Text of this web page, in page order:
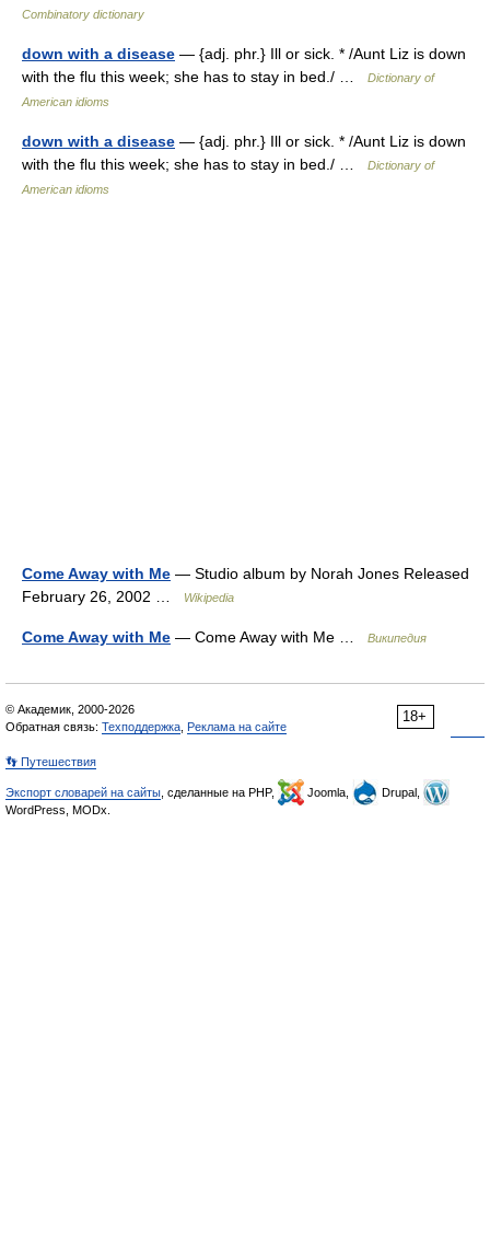
Combinatory dictionary
down with a disease — {adj. phr.} Ill or sick. * /Aunt Liz is down
with the flu this week; she has to stay in bed./ …
Dictionary of
American idioms
down with a disease — {adj. phr.} Ill or sick. * /Aunt Liz is down
with the flu this week; she has to stay in bed./ …
Dictionary of
American idioms
Come Away with Me — Studio album by Norah Jones Released
February 26, 2002 …
Wikipedia
Come Away with Me — Come Away with Me … Википедия
18+
© Академик, 2000-2026
Обратная связь: Техподдержка Реклама на сайте
👣 Путешествия
Экспорт словарей на сайты , сделанные на PHP, Joomla,
Drupal,
WordPress, MODx.